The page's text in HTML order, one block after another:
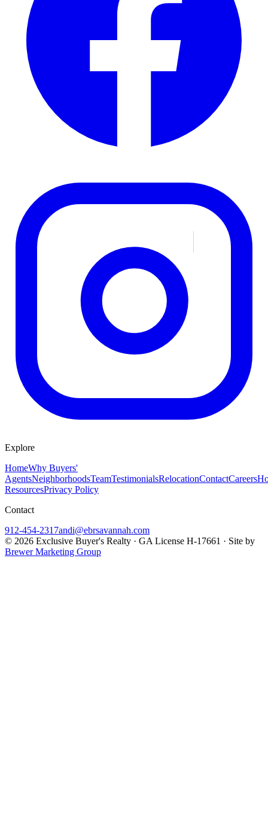
Explore
HomeWhy Buyers'
AgentsNeighborhoodsTeamTestimonialsRelocationContactCareers
ResourcesPrivacy Policy
Contact
912-454-2317andi@ebrsavannah.com
© 2026 Exclusive Buyer's Realty · GA License H-17661 · Site by
Brewer Marketing Group